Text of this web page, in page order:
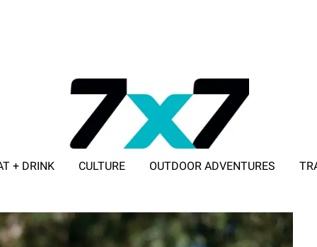
+ DRINK CULTURE OUTDOOR ADVENTURES